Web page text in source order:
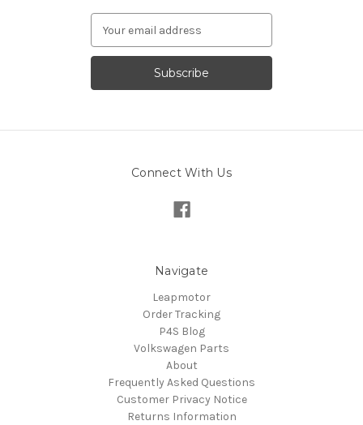
Address
Connect With Us
Navigate
Leapmotor
Order Tracking
P4S Blog
Volkswagen Parts
About
Frequently Asked Questions
Customer Privacy Notice
Returns Information